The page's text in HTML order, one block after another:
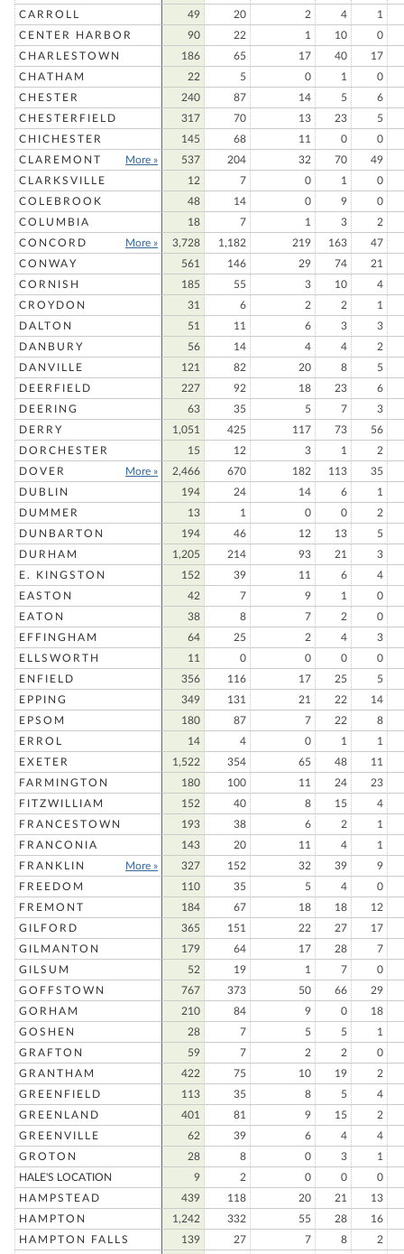
CARROLL
49 20 2 4
1
CENTER HARBOR
90 22 1 10
0
CHARLESTOWN
186 65 17 40
17
CHATHAM
22 5 0 1
0
CHESTER
240 87 14 5
6
CHESTERFIELD
317 70 13 23
5
CHICHESTER
145 68 11 0
0
CLAREMONT
More » 537 204 32 70
49
CLARKSVILLE
12 7 0 1
0
COLEBROOK
48 14 0 9
0
COLUMBIA
18 7 1 3
2
CONCORD
More » 3,728 1,182 219 163
47
CONWAY
561 146 29 74
21
CORNISH
185 55 3 10
4
CROYDON
31 6 2 2
1
DALTON
51 11 6 3
3
DANBURY
56 14 4 4
2
DANVILLE
121 82 20 8
5
DEERFIELD
227 92 18 23
6
DEERING
63 35 5 7
3
DERRY
1,051 425 117 73
56
DORCHESTER
15 12 3 1
2
DOVER
More » 2,466 670 182 113
35
DUBLIN
194 24 14 6
1
DUMMER
13 1 0 0
2
DUNBARTON
194 46 12 13
5
DURHAM
1,205 214 93 21
3
E. KINGSTON
152 39 11 6
4
EASTON
42 7 9 1
0
EATON
38 8 7 2
0
EFFINGHAM
64 25 2 4
3
ELLSWORTH
11 0 0 0
0
ENFIELD
356 116 17 25
5
EPPING
349 131 21 22
14
EPSOM
180 87 7 22
8
ERROL
14 4 0 1
1
EXETER
1,522 354 65 48
11
FARMINGTON
180 100 11 24
23
FITZWILLIAM
152 40 8 15
4
FRANCESTOWN
193 38 6 2
1
FRANCONIA
143 20 11 4
1
FRANKLIN
More » 327 152 32 39
9
FREEDOM
110 35 5 4
0
FREMONT
184 67 18 18
12
GILFORD
365 151 22 27
17
GILMANTON
179 64 17 28
7
GILSUM
52 19 1 7
0
GOFFSTOWN
767 373 50 66
29
GORHAM
210 84 9 0
18
GOSHEN
28 7 5 5
1
GRAFTON
59 7 2 2
0
GRANTHAM
422 75 10 19
2
GREENFIELD
113 35 8 5
4
GREENLAND
401 81 9 15
2
GREENVILLE
62 39 6 4
4
GROTON
28 8 0 3
1
HALE'S LOCATION
9 2 0 0
0
HAMPSTEAD
439 118 20 21
13
HAMPTON
1,242 332 55 28
16
HAMPTON FALLS
139 27 7 8 2